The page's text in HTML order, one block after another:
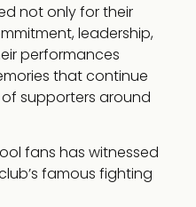
not only for their
leadership,
performances
that continue
supporters around
fans has witnessed
famous fighting